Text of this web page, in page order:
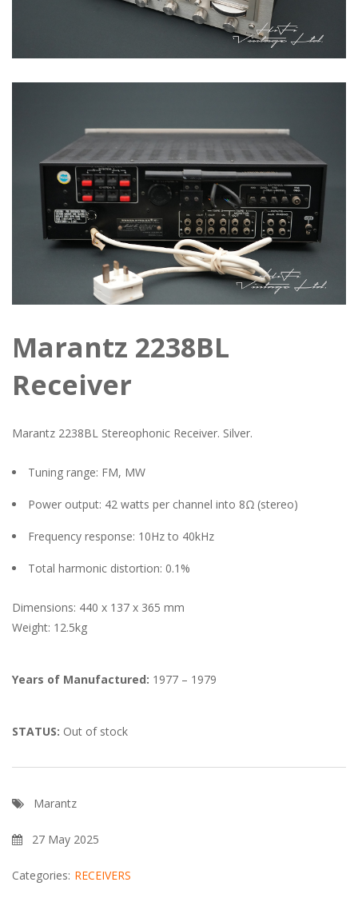
Marantz 2238BL
Receiver
Marantz 2238BL Stereophonic Receiver. Silver.
Tuning range: FM, MW
Power output: 42 watts per channel into 8Ω (stereo)
Frequency response: 10Hz to 40kHz
Total harmonic distortion: 0.1%
Dimensions: 440 x 137 x 365 mm
Weight: 12.5kg
Years of Manufactured: 1977 – 1979
STATUS: Out of stock
Marantz
27 May 2025
Categories: RECEIVERS